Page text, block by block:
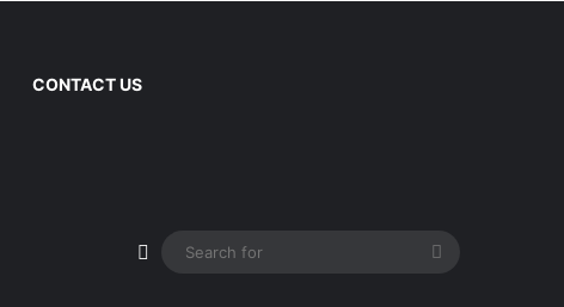
CONTACT US
Sidebar
Search